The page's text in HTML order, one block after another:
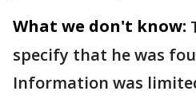
What we don't know:
specify that he was
Information was